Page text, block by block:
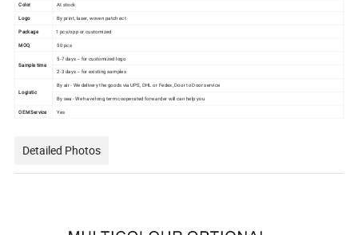
Color
At stock
Logo
By print, laser, woven patch ect
Package
1 pcs/opp or customized
MOQ
50 pcs
Sample time
5-7 days -- for customized logo
2-3 days -- for existing samples
Logistic
By air - We delivery the goods via UPS, DHL or Fedex, Door to Door service
By sea - We have long term cooperated forwarder will can help you
OEM Service
Yes
Detailed Photos